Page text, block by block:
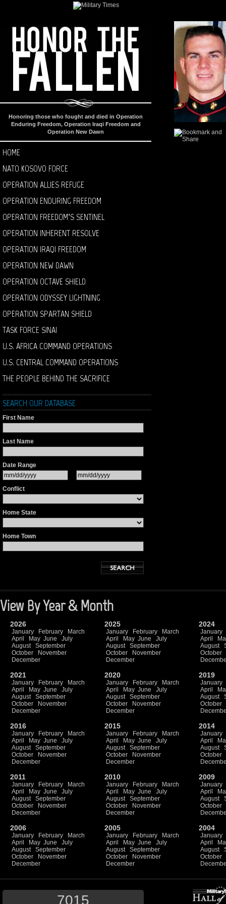
Honoring those who fought and died in Operation
Enduring Freedom, Operation Iraqi Freedom and
Operation New Dawn
HOME
NATO KOSOVO FORCE
OPERATION ALLIES REFUGE
OPERATION ENDURING FREEDOM
OPERATION FREEDOM’S SENTINEL
OPERATION INHERENT RESOLVE
OPERATION IRAQI FREEDOM
OPERATION NEW DAWN
OPERATION OCTAVE SHIELD
OPERATION ODYSSEY LIGHTNING
OPERATION SPARTAN SHIELD
TASK FORCE SINAI
U.S. AFRICA COMMAND OPERATIONS
U.S. CENTRAL COMMAND OPERATIONS
THE PEOPLE BEHIND THE SACRIFICE
SEARCH OUR DATABASE
First Name
Last Name
Date Range
Conflict
Home State
Home Town
View By Year & Month
2026
January February
March
April
May June
July
August
September
October
November
December
2025
January February
March
April
May June
July
August
September
October
November
December
2024
January
April
August
October
2021
January February
March
April
May June
July
August
September
October
November
December
2020
January February
March
April
May June
July
August
September
October
November
December
2019
January
April
August
October
2016
January February
March
April
May June
July
August
September
October
November
December
2015
January February
March
April
May June
July
August
September
October
November
December
2014
January
April
August
October
2011
January February
March
April
May June
July
August
September
October
November
December
2010
January February
March
April
May June
July
August
September
October
November
December
2009
January
April
August
October
2006
January February
March
April
May June
July
August
September
October
November
December
2005
January February
March
April
May June
July
August
September
October
November
December
2004
January
April
August
October
7015